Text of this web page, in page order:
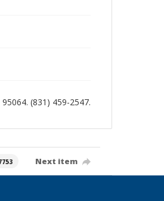
(831) 459-2547.
Next item